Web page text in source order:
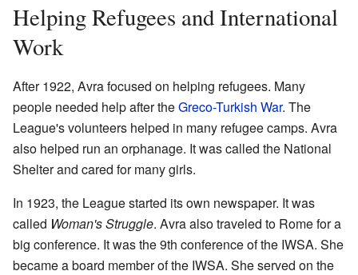
Helping Refugees and International
Work
After 1922, Avra focused on helping refugees. Many
people needed help after theGreco-Turkish War. The
League's volunteers helped in many refugee camps. Avra
also helped run an orphanage. It was called the National
Shelter and cared for many girls.
In 1923, the League started its own newspaper. It was
called Woman's Struggle. Avra also traveled to Rome for a
big conference. It was the 9th conference of the IWSA. She
became a board member of the IWSA. She served on the